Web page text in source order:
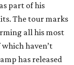
part of his
The tour marks
all his most
haven’t
has released